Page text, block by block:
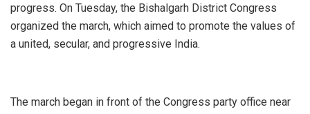
progress. On Tuesday, the Bishalgarh District Congress
organized the march, which aimed to promote the values of
a united, secular, and progressive India.
The march began in front of the Congress party office near